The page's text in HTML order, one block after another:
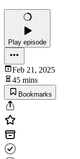
Play episode
Feb 21, 2025
45 mins
Bookmarks